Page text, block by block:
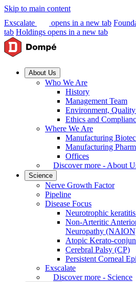
Skip to main content
Exscalate
opens in a new tab
tab Holdings opens in a new tab
About Us
Who We Are
History
Management Team
Environment,
Ethics and
Where We Are
Manufacturing
Manufacturing
Offices
Discover more - About
Science
Nerve Growth Factor
Pipeline
Disease Focus
Neurotrophic
Non-Arteritic
Neuropathy
Atopic Kerato-
Cerebral Palsy (CP)
Persistent Corneal
Exscalate
Discover more - Science